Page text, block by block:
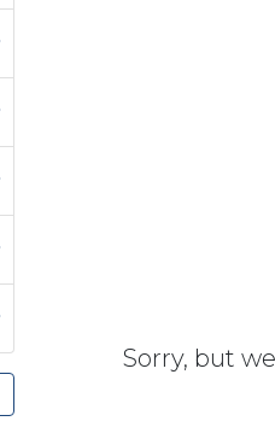
Sorry, but